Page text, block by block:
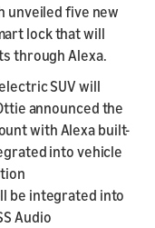
unveiled five new
lock that will
through Alexa.
SUV will
announced the
with Alexa built-
into vehicle
be integrated into
Audio